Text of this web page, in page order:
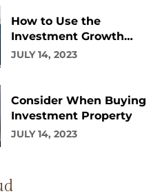
How to Use the
Investment Growth
Calculator
JULY 14, 2023
Consider When Buying
Investment Property
JULY 14, 2023